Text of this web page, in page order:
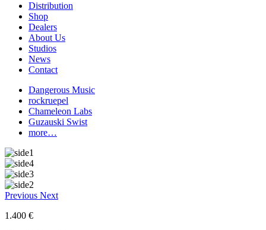
Distribution
Shop
Dealers
About Us
Studios
News
Contact
Dangerous Music
rockruepel
Chameleon Labs
Guzauski Swist
more…
Previous Next
1.400 €